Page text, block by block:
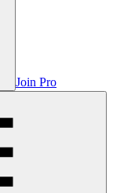
Join Pro